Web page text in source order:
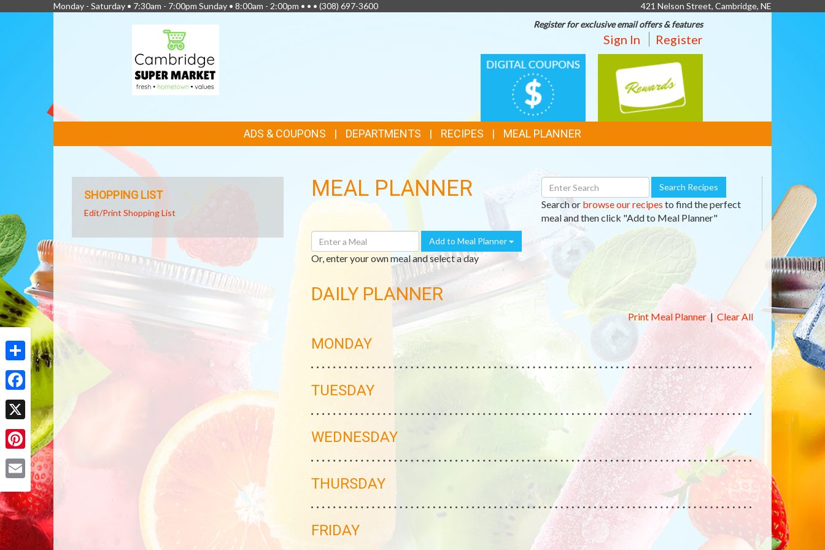
Share
Facebook
X
Pinterest
Monday - Saturday • 7:30am - 7:00pm Sunday • 8:00am - 2:00pm • • • (308) 697-3600
421 Nelson Street, Cambridge, NE
Register for exclusive email offers & features
Sign In Register
DIGITAL
COUPONS
REWARDS
LINKS
ADS & COUPONS DEPARTMENTS RECIPES MEAL PLANNER
MEAL PLANNER
Search
Recipes
Search Recipes
Search or browse our recipes to find the perfect
meal and then click "Add to Meal Planner"
Enter
A
Meal
Add to Meal Planner
Or, enter your own meal and select a day
DAILY PLANNER
Print Meal Planner| Clear All
MONDAY
TUESDAY
WEDNESDAY
THURSDAY
FRIDAY
SHOPPING LIST
Edit/Print Shopping List